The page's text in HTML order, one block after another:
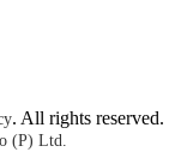
. All rights reserved.
(P) Ltd.